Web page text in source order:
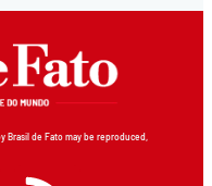
Brasil de Fato may be reproduced,